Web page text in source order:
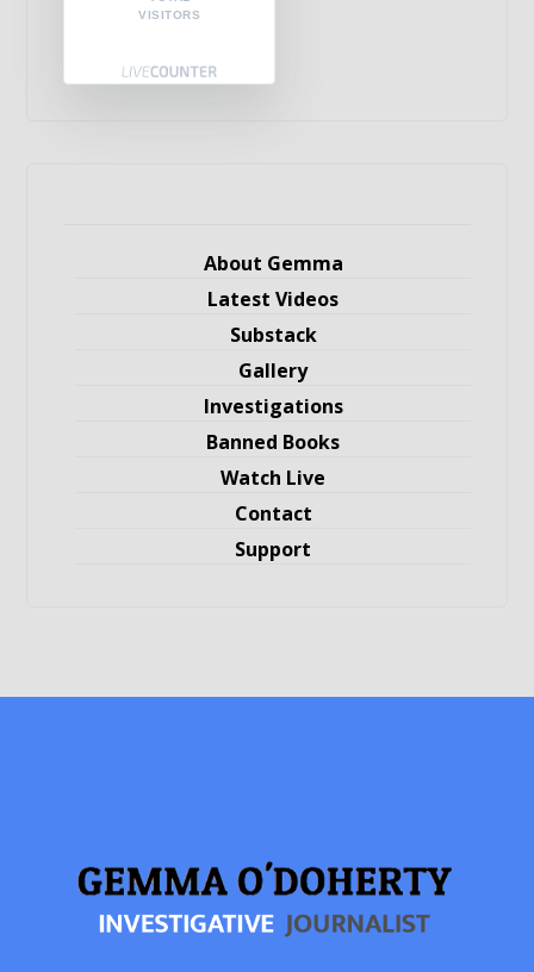
VISITORS
About Gemma
Latest Videos
Substack
Gallery
Investigations
Banned Books
Watch Live
Contact
Support